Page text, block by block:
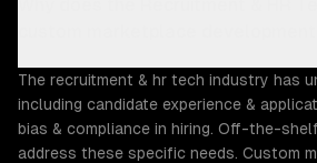
The recruitment & hr tech industry has
including candidate experience &
bias & compliance in hiring. Off-the-
address these specific needs. Custom